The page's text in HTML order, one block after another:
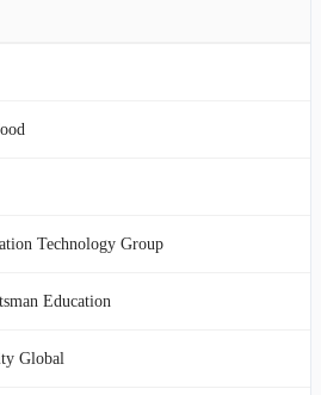
Technology Group
Education
Global